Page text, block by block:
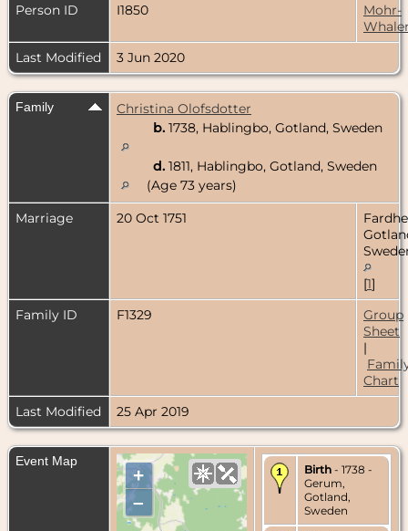
Person ID
I1850
Mohr-
Last Modified
3 Jun 2020
Family
Christina Olofsdotter
b. 1738, Hablingbo, Gotland, Sweden
d. 1811, Hablingbo, Gotland, Sweden
(Age 73 years)
Marriage
20 Oct 1751
[1]
Family ID
F1329
Group
Sheet
|
Chart
Last Modified
25 Apr 2019
Event Map
+
–
Birth - 1738 -
Gerum,
Gotland,
Sweden